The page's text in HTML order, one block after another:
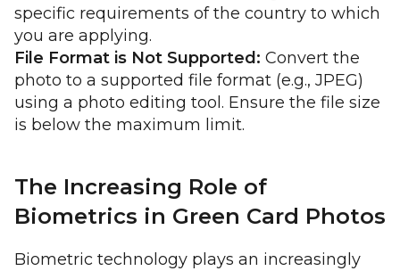
specific requirements of the country to which
you are applying.
File Format is Not Supported: Convert the
photo to a supported file format (e.g., JPEG)
using a photo editing tool. Ensure the file size
is below the maximum limit.
The Increasing Role of
Biometrics in Green Card Photos
Biometric technology plays an increasingly